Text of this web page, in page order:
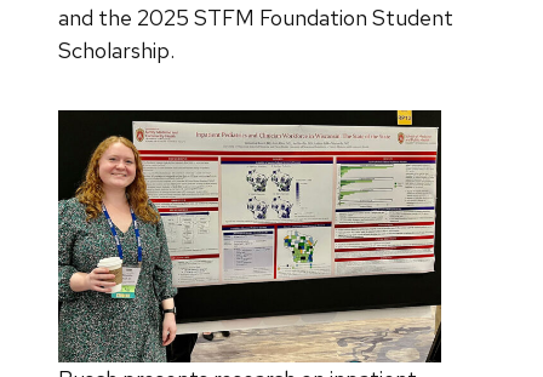
and the 2025 STFM Foundation Student
Scholarship.